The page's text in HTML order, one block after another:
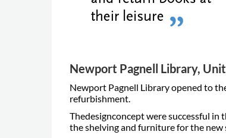
Newport Pagnell Library,
Newport Pagnell Library opened to
refurbishment.
Thedesignconcept were successful in
the shelving and furniture for the new